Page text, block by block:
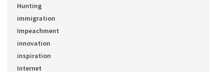
Hunting
immigration
Impeachment
innovation
inspiration
Internet